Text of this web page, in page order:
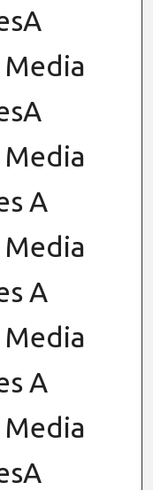
Media
Media
A
Media
A
Media
A
Media